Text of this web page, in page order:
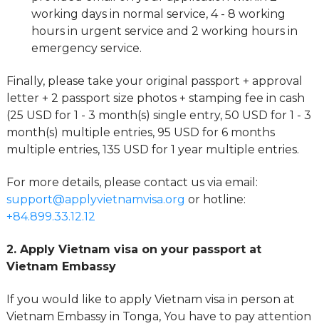
working days in normal service, 4 - 8 working
hours in urgent service and 2 working hours in
emergency service.
Finally, please take your original passport + approval
letter + 2 passport size photos + stamping fee in cash
(25 USD for 1 - 3 month(s) single entry, 50 USD for 1 - 3
month(s) multiple entries, 95 USD for 6 months
multiple entries, 135 USD for 1 year multiple entries.
For more details, please contact us via email:
support@applyvietnamvisa.org or hotline:
+84.899.33.12.12
2. Apply Vietnam visa on your passport at
Vietnam Embassy
If you would like to apply Vietnam visa in person at
Vietnam Embassy in Tonga, You have to pay attention